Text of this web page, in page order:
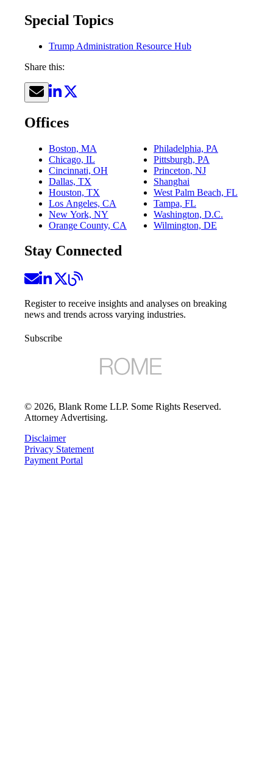
Special Topics
Trump Administration Resource Hub
Share this:
Offices
Boston, MA
Chicago, IL
Cincinnati, OH
Dallas, TX
Houston, TX
Los Angeles, CA
New York, NY
Orange County, CA
Philadelphia, PA
Pittsburgh, PA
Princeton, NJ
Shanghai
West Palm Beach, FL
Tampa, FL
Washington, D.C.
Wilmington, DE
Stay Connected
Register to receive insights and analyses on breaking
news and trends across varying industries.
Subscribe
© 2026, Blank Rome LLP. Some Rights Reserved.
Attorney Advertising.
Disclaimer
Privacy Statement
Payment Portal